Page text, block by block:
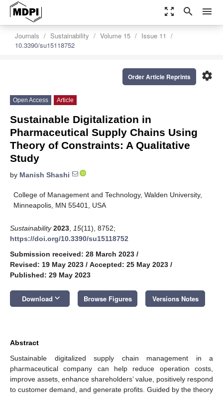
zoom_out_map search menu
Journals Sustainability Volume 15
Issue 11
10.3390/su15118752
settings
Order Article Reprints
Open Access Article
Sustainable Digitalization in
Pharmaceutical Supply Chains Using
Theory of Constraints: A Qualitative
Study
by Manish Shashi
College of Management and Technology, Walden University,
Minneapolis, MN 55401, USA
Sustainability 2023 15(11), 8752;
https://doi.org/10.3390/su15118752
Submission received: 28 March 2023 /
Revised: 19 May 2023 / Accepted: 25 May 2023 /
Published: 29 May 2023
Download keyboard_arrow_down Browse Figures Versions Notes
Abstract
Sustainable digitalized supply chain management in a
pharmaceutical company can help reduce operation costs,
improve assets, enhance shareholders’ value, positively respond
to customer demand, and generate profits. Guided by the theory